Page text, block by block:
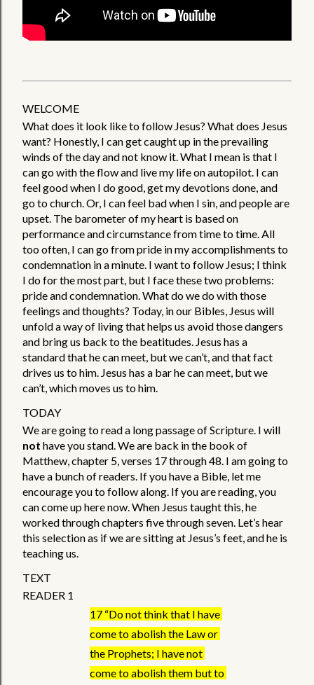
WELCOME
What does it look like to follow Jesus? What does Jesus
want? Honestly, I can get caught up in the prevailing
winds of the day and not know it. What I mean is that I
can go with the flow and live my life on autopilot. I can
feel good when I do good, get my devotions done, and
go to church. Or, I can feel bad when I sin, and people are
upset. The barometer of my heart is based on
performance and circumstance from time to time. All
too often, I can go from pride in my accomplishments to
condemnation in a minute. I want to follow Jesus; I think
I do for the most part, but I face these two problems:
pride and condemnation. What do we do with those
feelings and thoughts? Today, in our Bibles, Jesus will
unfold a way of living that helps us avoid those dangers
and bring us back to the beatitudes. Jesus has a
standard that he can meet, but we can’t, and that fact
drives us to him. Jesus has a bar he can meet, but we
can’t, which moves us to him.
TODAY
not have you stand. We are back in the book of
Matthew, chapter 5, verses 17 through 48. I am going to
have a bunch of readers. If you have a Bible, let me
encourage you to follow along. If you are reading, you
can come up here now. When Jesus taught this, he
worked through chapters five through seven. Let’s hear
this selection as if we are sitting at Jesus’s feet, and he is
teaching us.
TEXT
READER 1
17 “Do not think that I have
come to abolish the Law or
the Prophets; I have not
come to abolish them but to